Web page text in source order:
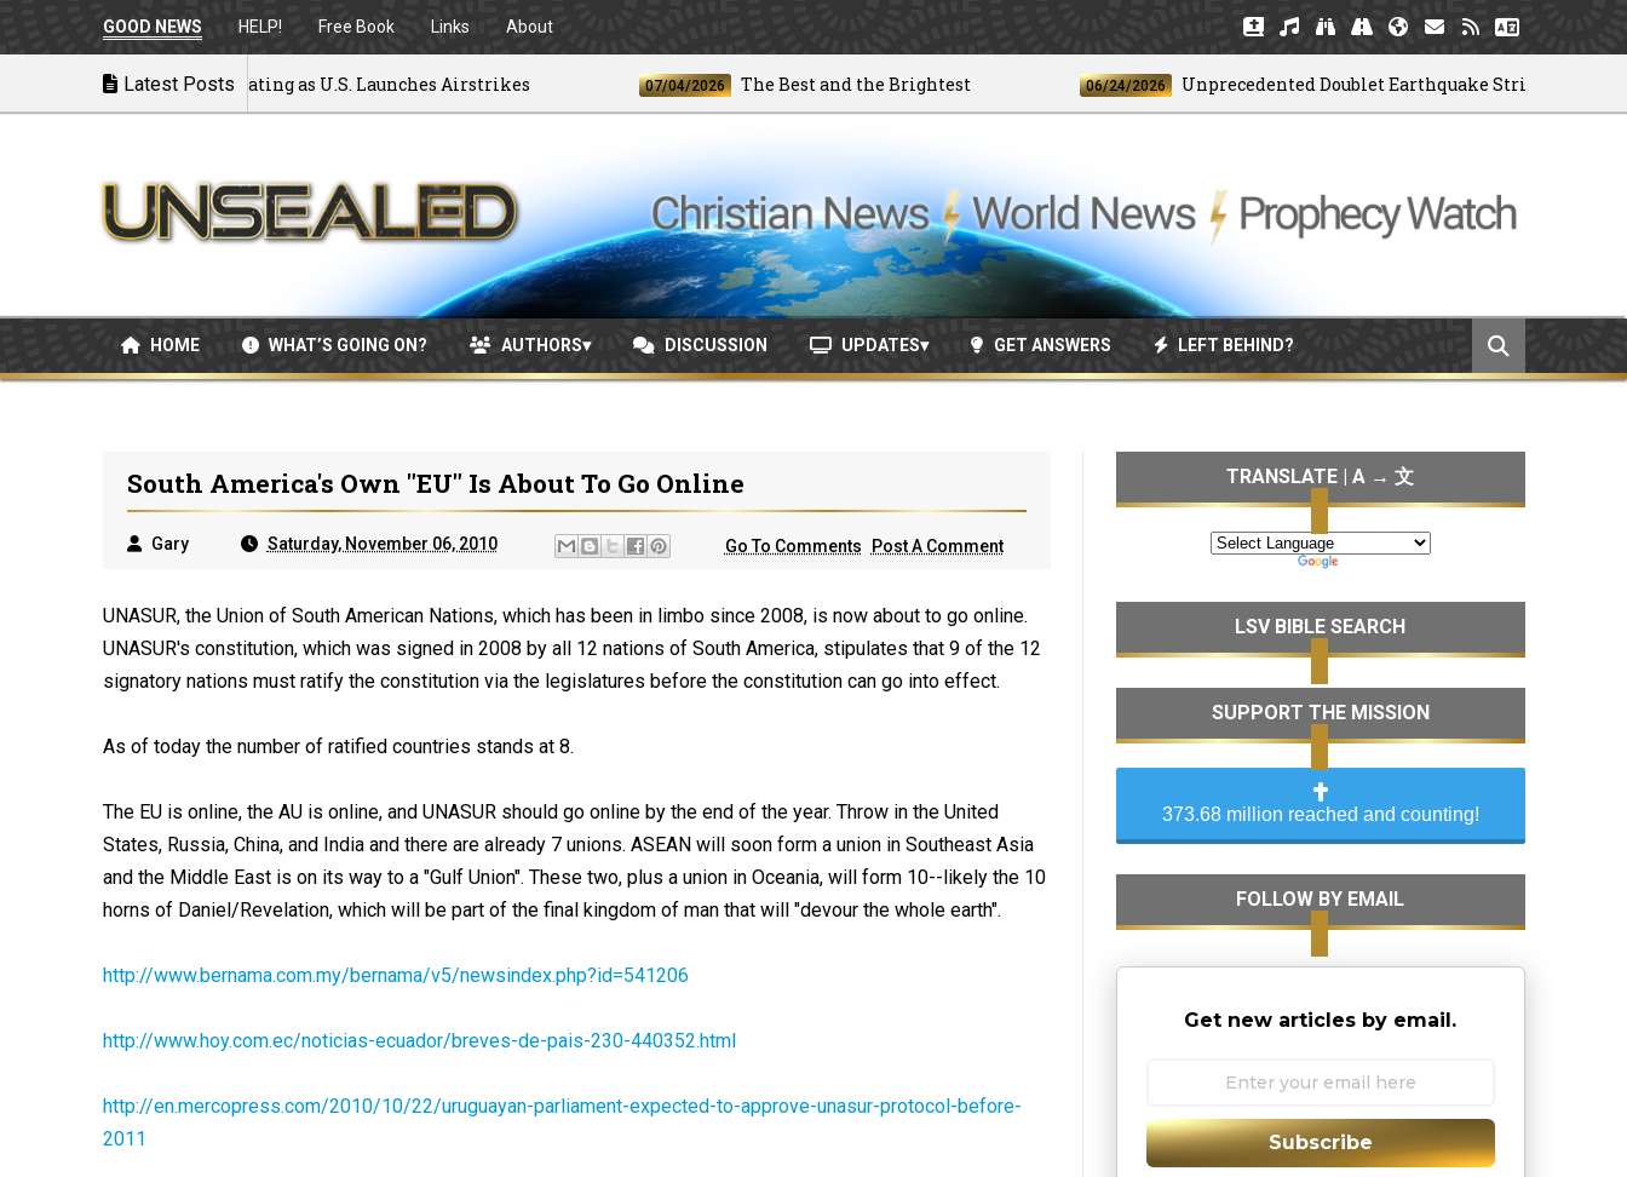
GOOD NEWS HELP! Free Book Links About
Latest Posts
to War: MOU Disintegrating as U.S. Launches Airstrikes 07/04/2026 The Best and the Brightest 06/24/2026 Unprecedented Doublet Earthquake Strikes Venezuela
HOME WHAT’S GOING ON? AUTHORS DISCUSSION UPDATES GET ANSWERS LEFT BEHIND?
South America's Own "EU" Is About To Go Online
Gary Saturday, November 06, 2010 Go To Comments Post A Comment
UNASUR, the Union of South American Nations, which has been in limbo since 2008, is now about to go online.
UNASUR's constitution, which was signed in 2008 by all 12 nations of South America, stipulates that 9 of the 12
signatory nations must ratify the constitution via the legislatures before the constitution can go into effect.
As of today the number of ratified countries stands at 8.
The EU is online, the AU is online, and UNASUR should go online by the end of the year. Throw in the United
States, Russia, China, and India and there are already 7 unions. ASEAN will soon form a union in Southeast Asia
and the Middle East is on its way to a "Gulf Union". These two, plus a union in Oceania, will form 10--likely the 10
horns of Daniel/Revelation, which will be part of the final kingdom of man that will "devour the whole earth".
http://www.bernama.com.my/bernama/v5/newsindex.php?id=541206
http://www.hoy.com.ec/noticias-ecuador/breves-de-pais-230-440352.html
http://en.mercopress.com/2010/10/22/uruguayan-parliament-expected-to-approve-unasur-protocol-before-
2011
TRANSLATE | A → 文
LSV BIBLE SEARCH
SUPPORT THE MISSION
373.68 million reached and counting!
FOLLOW BY EMAIL
Get new articles by email.
Subscribe